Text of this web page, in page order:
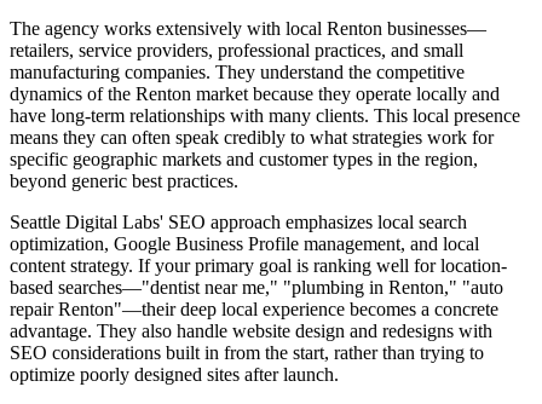
The agency works extensively with local Renton businesses—
retailers, service providers, professional practices, and small
manufacturing companies. They understand the competitive
dynamics of the Renton market because they operate locally and
have long-term relationships with many clients. This local presence
means they can often speak credibly to what strategies work for
specific geographic markets and customer types in the region,
beyond generic best practices.
Seattle Digital Labs' SEO approach emphasizes local search
optimization, Google Business Profile management, and local
content strategy. If your primary goal is ranking well for location-
based searches—"dentist near me," "plumbing in Renton," "auto
repair Renton"—their deep local experience becomes a concrete
advantage. They also handle website design and redesigns with
SEO considerations built in from the start, rather than trying to
optimize poorly designed sites after launch.